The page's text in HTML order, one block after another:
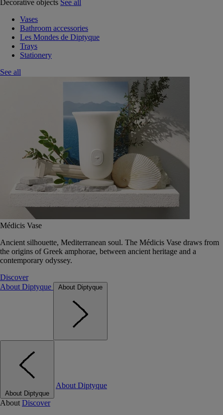
Decorative objects See all
Vases
Bathroom accessories
Les Mondes de Diptyque
Trays
Stationery
See all
Médicis Vase
Ancient silhouette, Mediterranean soul. The Médicis Vase draws from
the origins of Greek amphorae, between ancient heritage and a
contemporary odyssey.
Discover
About Diptyque
About Diptyque
About Diptyque
About Diptyque
About Discover